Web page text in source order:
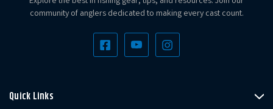
community of anglers dedicated to making every cast count.
Quick Links